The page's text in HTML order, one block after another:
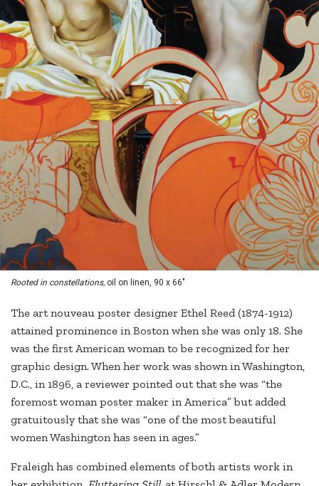
Rooted in constellations, oil on linen, 90 x 66"
The art nouveau poster designer Ethel Reed (1874-1912)
attained prominence in Boston when she was only 18. She
was the first American woman to be recognized for her
graphic design. When her work was shown in Washington,
D.C., in 1896, a reviewer pointed out that she was “the
foremost woman poster maker in America” but added
gratuitously that she was “one of the most beautiful
women Washington has seen in ages.”
Fraleigh has combined elements of both artists work in